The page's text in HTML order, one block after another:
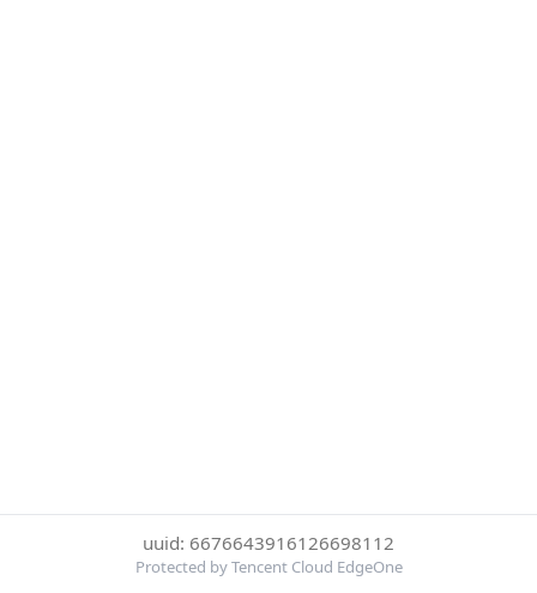
uuid: 6676643916126698112
Protected by Tencent Cloud EdgeOne